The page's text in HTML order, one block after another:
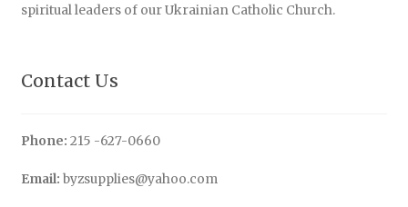
spiritual leaders of our Ukrainian Catholic Church.
Contact Us
Phone: 215 -627-0660
Email: byzsupplies@yahoo.com